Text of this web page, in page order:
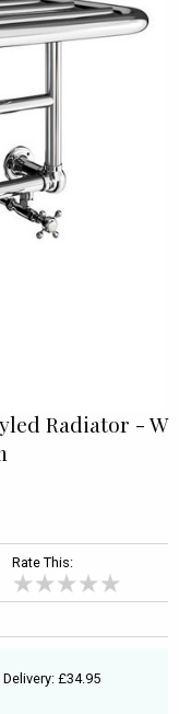
Radiator - W
Rate This:
Delivery: £34.95